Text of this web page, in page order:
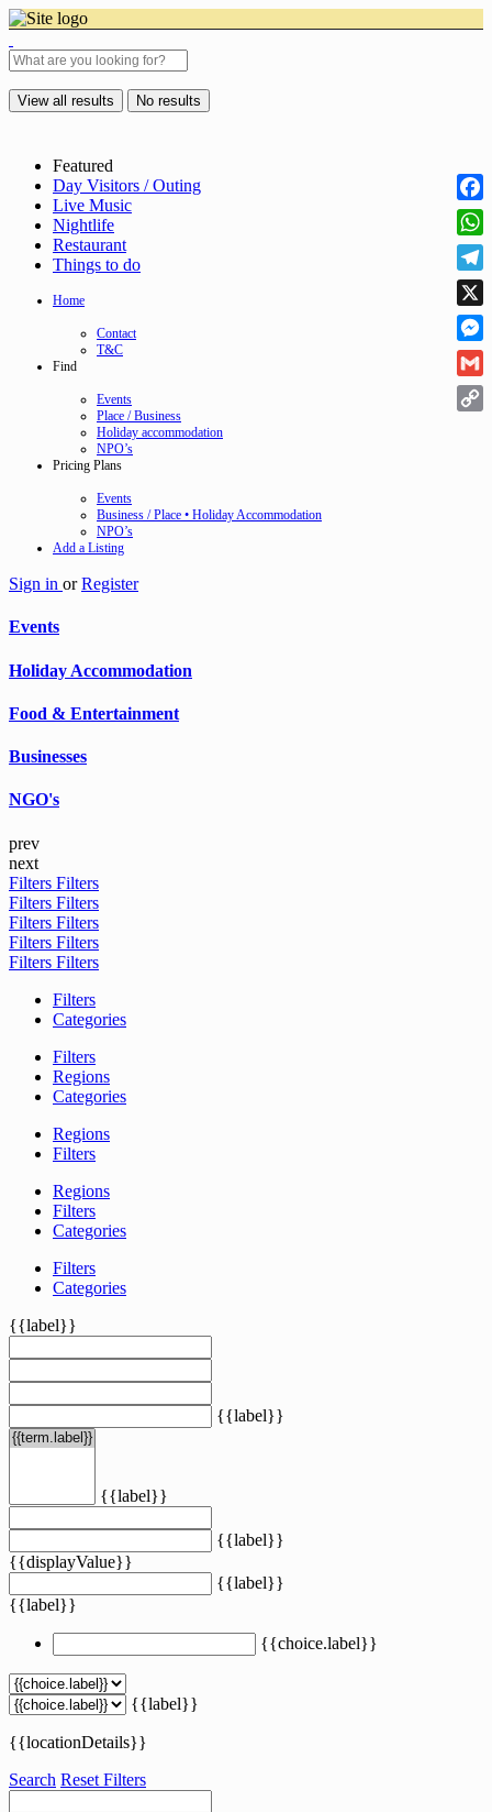
View all results No results
Featured
Day Visitors / Outing
Live Music
Nightlife
Restaurant
Things to do
Home
Contact
T&C
Find
Events
Place / Business
Holiday accommodation
NPO’s
Pricing Plans
Events
Business / Place • Holiday Accommodation
NPO’s
Add a Listing
Sign in or Register
Events
Holiday Accommodation
Food & Entertainment
Businesses
NGO's
prev
next
Filters Filters
Filters Filters
Filters Filters
Filters Filters
Filters Filters
Filters
Categories
Filters
Regions
Categories
Regions
Filters
Regions
Filters
Categories
Filters
Categories
{{label}}
{{label}}
{{label}}
{{label}}
{{displayValue}}
{{label}}
{{label}}
{{choice.label}}
{{label}}
{{locationDetails}}
Search Reset Filters
X